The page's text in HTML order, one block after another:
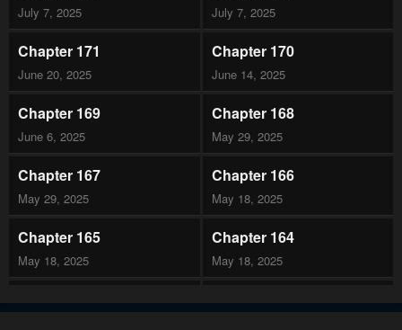
July 7, 2025 July 7, 2025
Chapter 171
June 20, 2025
Chapter 170
June 14, 2025
Chapter 169
June 6, 2025
Chapter 168
May 29, 2025
Chapter 167
May 29, 2025
Chapter 166
May 18, 2025
Chapter 165
May 18, 2025
Chapter 164
May 18, 2025
Chapter 163 Chapter 162